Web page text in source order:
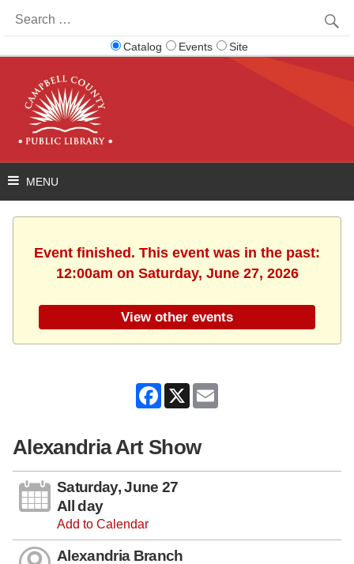
for:
Catalog Events Site
Event finished. This event was in the past:
12:00am on Saturday, June 27, 2026
View other events
Facebook
X
Alexandria Art Show
Saturday, June 27
All day
Add to Calendar
Alexandria Branch